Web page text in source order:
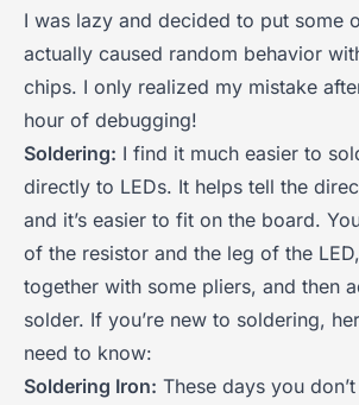
I was lazy and decided to put some
actually caused random behavior
chips. I only realized my mistake
hour of debugging!
Soldering: I find it much easier to
directly to LEDs. It helps tell the
and it’s easier to fit on the board.
of the resistor and the leg of the
together with some pliers, and then
solder. If you’re new to soldering,
need to know:
Soldering Iron: These days you